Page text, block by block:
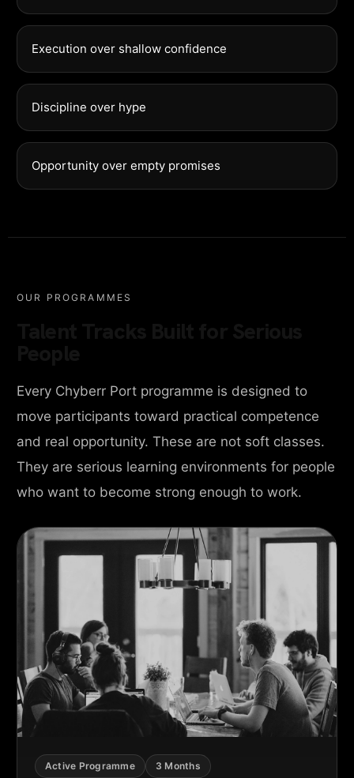
Execution over shallow confidence
Discipline over hype
Opportunity over empty promises
OUR PROGRAMMES
Every Chyberr Port programme is designed to
move participants toward practical competence
and real opportunity. These are not soft classes.
They are serious learning environments for people
who want to become strong enough to work.
Active Programme
3 Months